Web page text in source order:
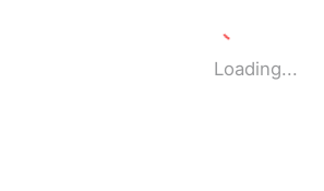
Loading...